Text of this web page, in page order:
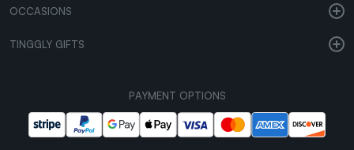
OCCASIONS
TINGGLY GIFTS
PAYMENT OPTIONS